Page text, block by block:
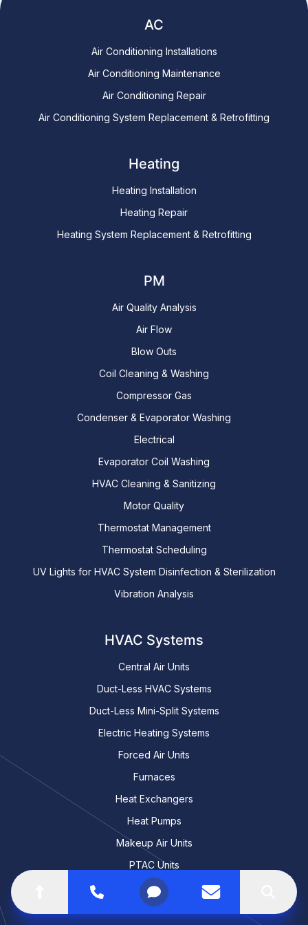
AC
Air Conditioning Installations
Air Conditioning Maintenance
Air Conditioning Repair
Air Conditioning System Replacement & Retrofitting
Heating
Heating Installation
Heating Repair
Heating System Replacement & Retrofitting
PM
Air Quality Analysis
Air Flow
Blow Outs
Coil Cleaning & Washing
Compressor Gas
Condenser & Evaporator Washing
Electrical
Evaporator Coil Washing
HVAC Cleaning & Sanitizing
Motor Quality
Thermostat Management
Thermostat Scheduling
UV Lights for HVAC System Disinfection & Sterilization
Vibration Analysis
HVAC Systems
Central Air Units
Duct-Less HVAC Systems
Duct-Less Mini-Split Systems
Electric Heating Systems
Forced Air Units
Furnaces
Heat Exchangers
Heat Pumps
Makeup Air Units
PTAC Units
RTU Units
Go to top of the page
Call Open menuContact us Search